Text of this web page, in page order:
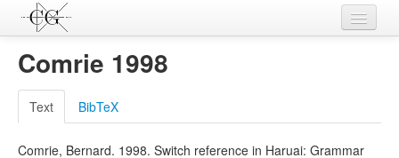
Contributions
Languages
L-Parameters
Comrie 1998
Text BibTeX
Comrie, Bernard. 1998. Switch reference in Haruai: Grammar